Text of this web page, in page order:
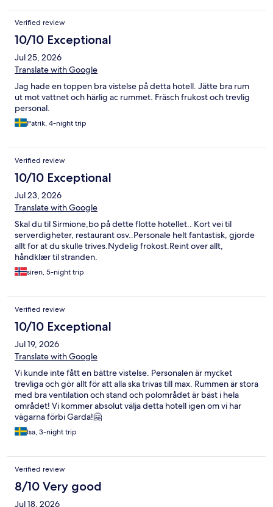
Verified review
10/10 Exceptional
Jul 25, 2026
Translate with Google
Jag hade en toppen bra vistelse på detta hotell. Jätte bra rum
ut mot vattnet och härlig ac rummet. Fräsch frukost och trevlig
personal.
Patrik, 4-night trip
Verified review
10/10 Exceptional
Jul 23, 2026
Translate with Google
Skal du til Sirmione,bo på dette flotte hotellet.. Kort vei til
serverdigheter, restaurant osv..Personale helt fantastisk, gjorde
allt for at du skulle trives.Nydelig frokost.Reint over allt,
håndklær til stranden.
siren, 5-night trip
Verified review
10/10 Exceptional
Jul 19, 2026
Translate with Google
Vi kunde inte fått en bättre vistelse. Personalen är mycket
trevliga och gör allt för att alla ska trivas till max. Rummen är stora
med bra ventilation och stand och polområdet är bäst i hela
området! Vi kommer absolut välja detta hotell igen om vi har
vägarna förbi Garda!🤗
Isa, 3-night trip
Verified review
8/10 Very good
Jul 18, 2026